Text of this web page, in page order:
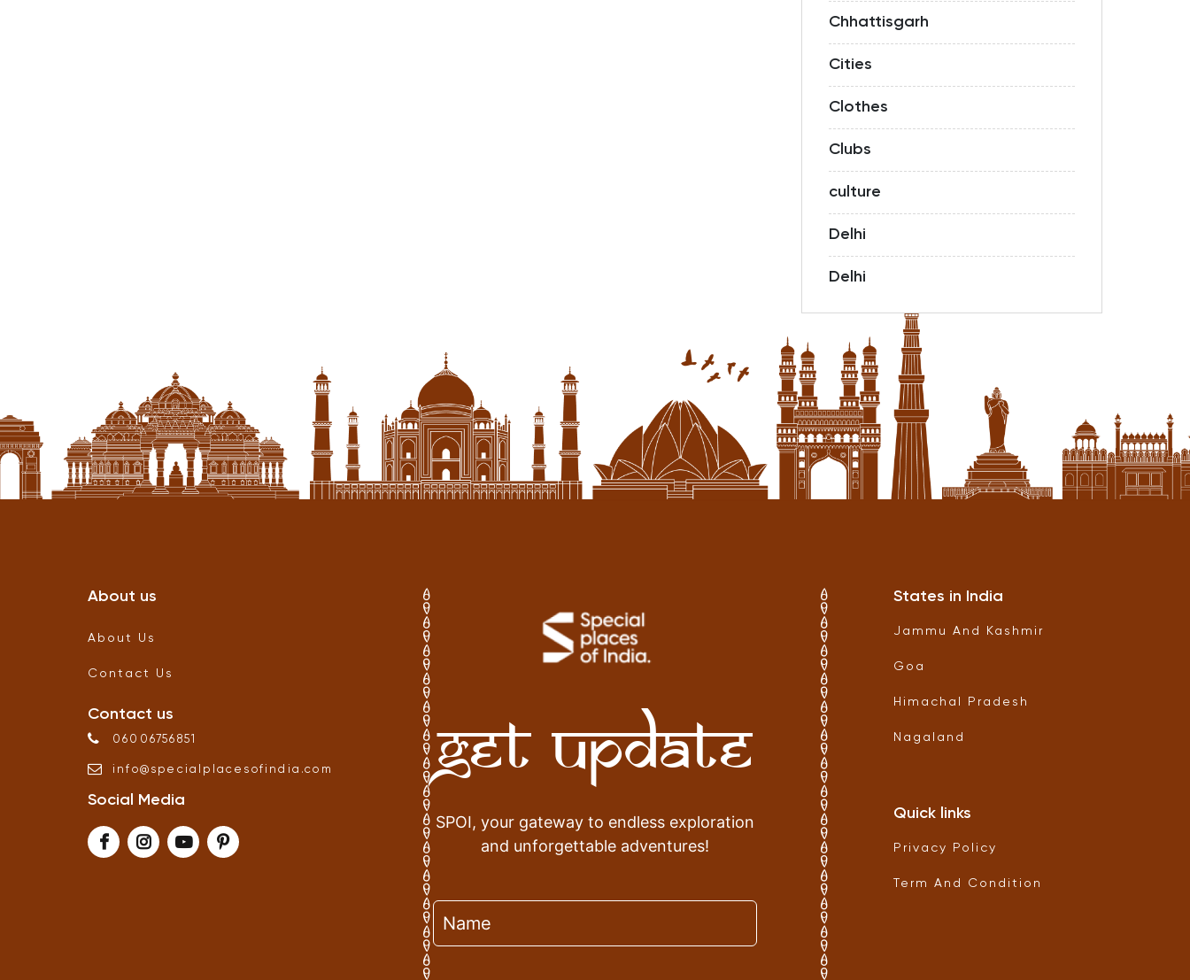
Chhattisgarh
Cities
Clothes
Clubs
culture
Delhi
Delhi
About us
About Us
Contact Us
Contact us
06006756851
info@ specialplacesofindia .com
Social Media
Get Update
SPOI, your gateway to endless exploration
and unforgettable adventures!
States in India
Jammu And Kashmir
Goa
Himachal Pradesh
Nagaland
Quick links
Privacy Policy
Term And Condition